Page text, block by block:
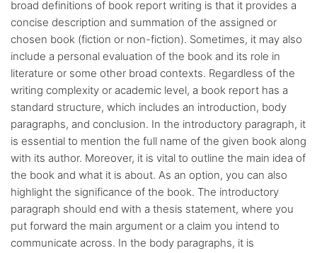
broad definitions of book report writing is that it provides a
concise description and summation of the assigned or
chosen book (fiction or non-fiction). Sometimes, it may also
include a personal evaluation of the book and its role in
literature or some other broad contexts. Regardless of the
writing complexity or academic level, a book report has a
standard structure, which includes an introduction, body
paragraphs, and conclusion. In the introductory paragraph, it
is essential to mention the full name of the given book along
with its author. Moreover, it is vital to outline the main idea of
the book and what it is about. As an option, you can also
highlight the significance of the book. The introductory
paragraph should end with a thesis statement, where you
put forward the main argument or a claim you intend to
communicate across. In the body paragraphs, it is